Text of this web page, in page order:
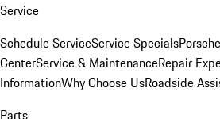
Service
Schedule ServiceService Specials
CenterService & MaintenanceRepair
InformationWhy Choose UsRoadside
Parts